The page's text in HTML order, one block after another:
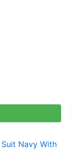
Suit Navy With